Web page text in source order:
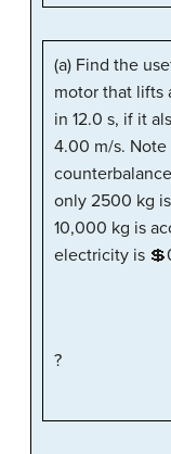
(a) Find the
motor that lifts
in 12.0 s, if it
4.00 m/s.
only 2500 kg
10,000 kg is
electricity is
?